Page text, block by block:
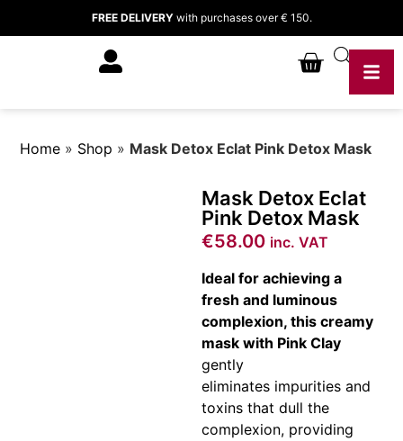
FREE DELIVERYwith purchases over € 150.
Home » Shop » Mask Detox Eclat Pink Detox Mask
Mask Detox Eclat
Pink Detox Mask
€58.00 inc. VAT
Ideal for achieving a
fresh and luminous
complexion, this creamy
mask with Pink Clay
gently
eliminates impurities and
toxins that dull the
complexion, providing